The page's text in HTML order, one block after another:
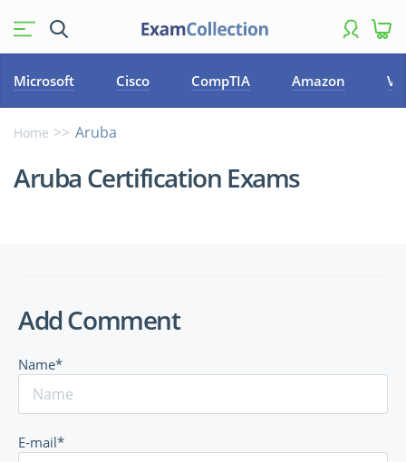
Microsoft Cisco CompTIA Amazon
Home Aruba
Aruba Certification Exams
Add Comment
Name*
E-mail*